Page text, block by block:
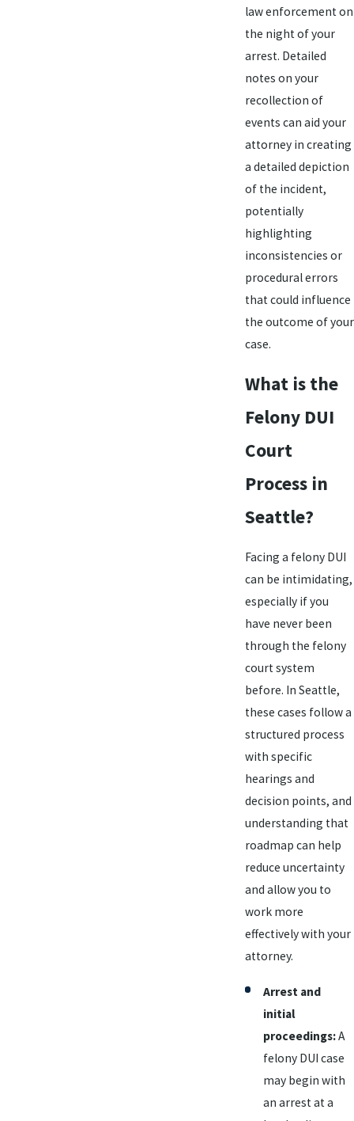
law enforcement on
the night of your
arrest. Detailed
notes on your
recollection of
events can aid your
attorney in creating
a detailed depiction
of the incident,
potentially
highlighting
inconsistencies or
procedural errors
that could influence
the outcome of your
case.
What is the
Felony DUI
Court
Process in
Seattle?
Facing a felony DUI
can be intimidating,
especially if you
have never been
through the felony
court system
before. In Seattle,
these cases follow a
structured process
with specific
hearings and
decision points, and
understanding that
roadmap can help
reduce uncertainty
and allow you to
work more
effectively with your
attorney.
Arrest and
initial
proceedings:A
felony DUI case
may begin with
an arrest at a